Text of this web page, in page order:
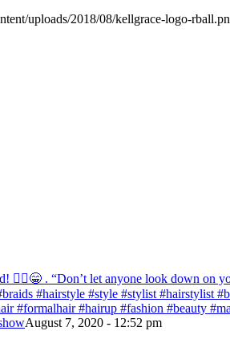
uploads/2018/08/kellgrace-logo-
💁‍♀️😁 . “Don’t let anyone look down on
#hairstyle #style #stylist #hairstylist
#formalhair #hairup #fashion #beauty
August 7, 2020 - 12:52 pm